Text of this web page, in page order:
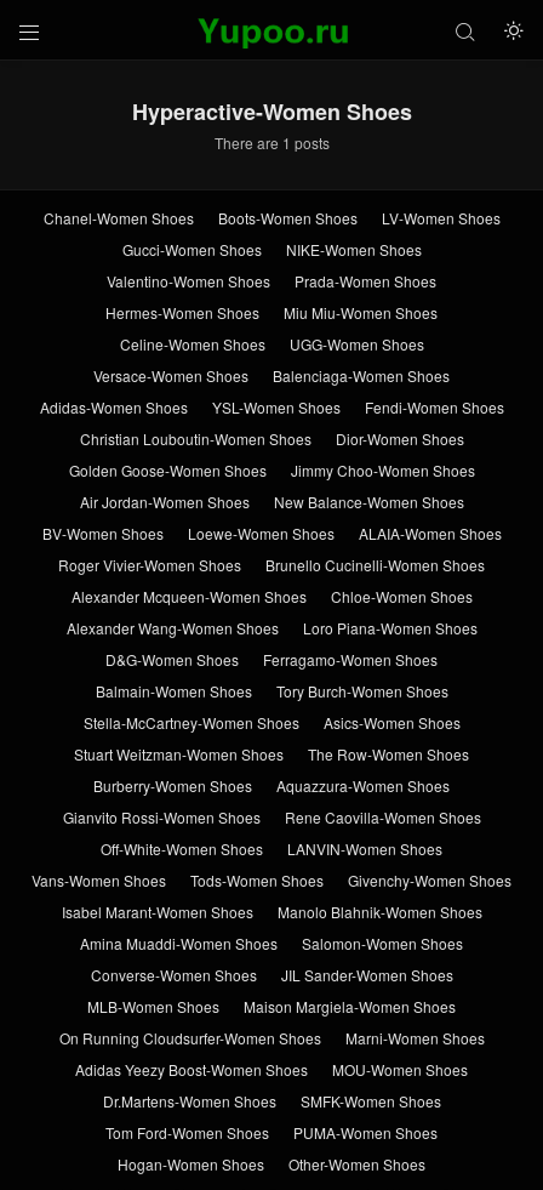
 

Hyperactive-Women Shoes
There are 1 posts
Chanel-Women Shoes Boots-Women Shoes
LV-Women Shoes
Gucci-Women Shoes
NIKE-Women Shoes
Valentino-Women Shoes
Prada-Women Shoes
Hermes-Women Shoes
Miu Miu-Women Shoes
Celine-Women Shoes
UGG-Women Shoes
Versace-Women Shoes
Balenciaga-Women Shoes
Adidas-Women Shoes
YSL-Women Shoes
Fendi-Women Shoes
Christian Louboutin-Women Shoes
Dior-Women Shoes
Golden Goose-Women Shoes
Jimmy Choo-Women Shoes
Air Jordan-Women Shoes
New Balance-Women Shoes
BV-Women Shoes
Loewe-Women Shoes
ALAIA-Women Shoes
Roger Vivier-Women Shoes
Brunello Cucinelli-Women Shoes
Alexander Mcqueen-Women Shoes
Chloe-Women Shoes
Alexander Wang-Women Shoes
Loro Piana-Women Shoes
D&G-Women Shoes
Ferragamo-Women Shoes
Balmain-Women Shoes
Tory Burch-Women Shoes
Stella-McCartney-Women Shoes
Asics-Women Shoes
Stuart Weitzman-Women Shoes
The Row-Women Shoes
Burberry-Women Shoes
Aquazzura-Women Shoes
Gianvito Rossi-Women Shoes
Rene Caovilla-Women Shoes
Off-White-Women Shoes
LANVIN-Women Shoes
Vans-Women Shoes
Tods-Women Shoes
Givenchy-Women Shoes
Isabel Marant-Women Shoes
Manolo Blahnik-Women Shoes
Amina Muaddi-Women Shoes
Salomon-Women Shoes
Converse-Women Shoes
JIL Sander-Women Shoes
MLB-Women Shoes
Maison Margiela-Women Shoes
On Running Cloudsurfer-Women Shoes
Marni-Women Shoes
Adidas Yeezy Boost-Women Shoes
MOU-Women Shoes
Dr.Martens-Women Shoes
SMFK-Women Shoes
Tom Ford-Women Shoes
PUMA-Women Shoes
Hogan-Women Shoes
Other-Women Shoes